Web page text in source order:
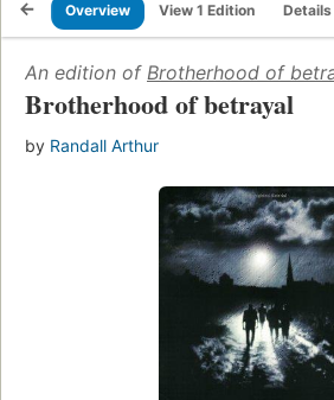
Overview View 1 Edition Details
An edition of Brotherhood of
Brotherhood of betrayal
by Randall Arthur